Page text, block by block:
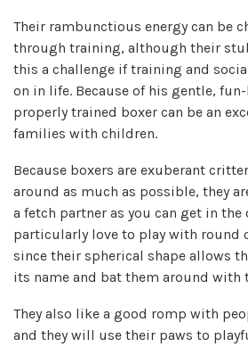
Their rambunctious energy can be
through training, although their
this a challenge if training and
on in life. Because of his gentle,
properly trained boxer can be an
families with children.
Because boxers are exuberant
around as much as possible, they
a fetch partner as you can get in
particularly love to play with round
since their spherical shape allows
its name and bat them around with
They also like a good romp with
and they will use their paws to